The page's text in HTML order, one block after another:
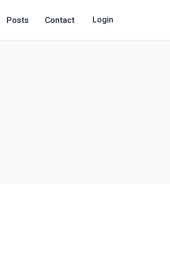
Posts Contact Login